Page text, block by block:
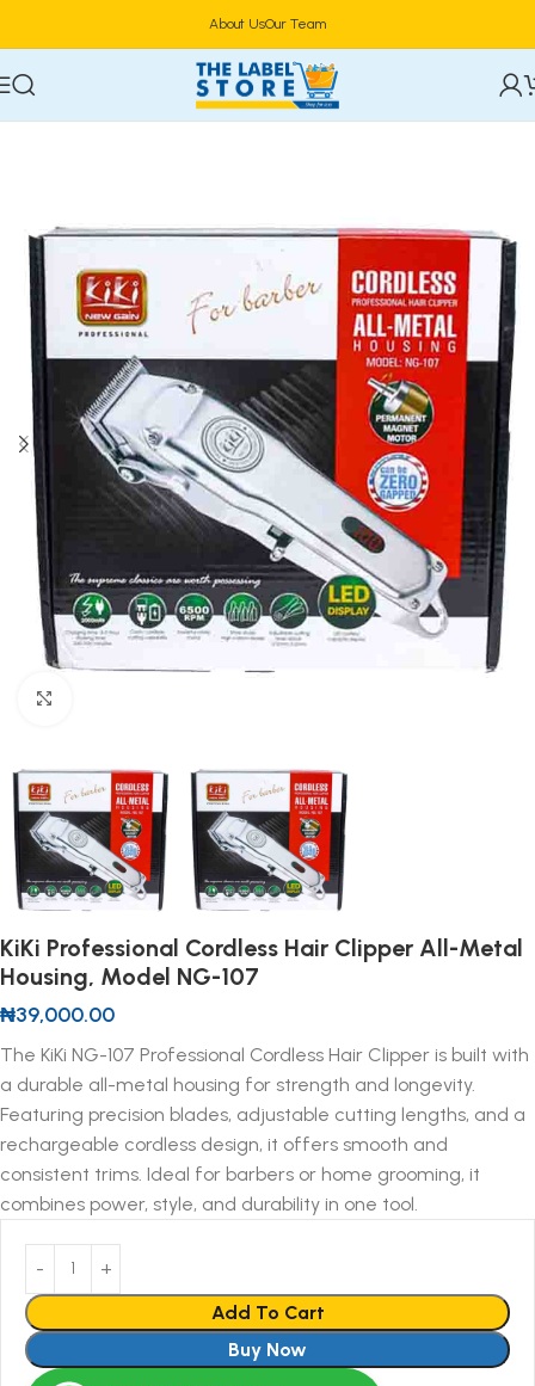
About UsOur Team
Home
KiKi Professional Cordless Hair Clipper All-Metal
Housing, Model NG-107
₦39,000.00
The KiKi NG-107 Professional Cordless Hair Clipper is built with
a durable all-metal housing for strength and longevity.
Featuring precision blades, adjustable cutting lengths, and a
rechargeable cordless design, it offers smooth and
consistent trims. Ideal for barbers or home grooming, it
combines power, style, and durability in one tool.
Add To Cart
Buy Now